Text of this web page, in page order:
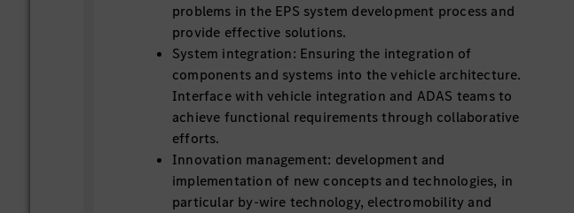
problems in the EPS system development process and
provide effective solutions.
System integration: Ensuring the integration of
components and systems into the vehicle architecture.
Interface with vehicle integration and ADAS teams to
achieve functional requirements through collaborative
efforts.
Innovation management: development and
implementation of new concepts and technologies, in
particular by-wire technology, electromobility and